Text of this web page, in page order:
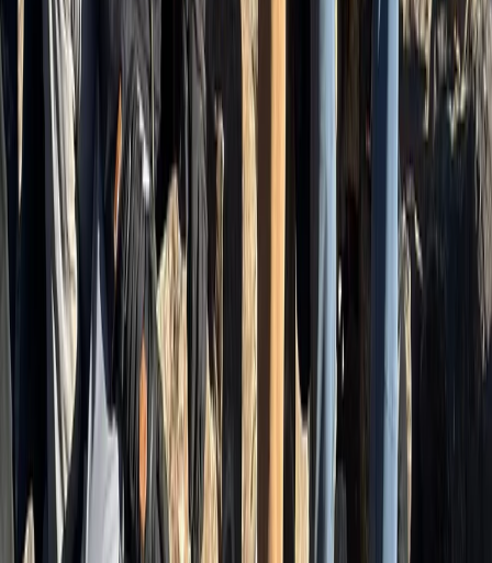
Bern, Switzerland